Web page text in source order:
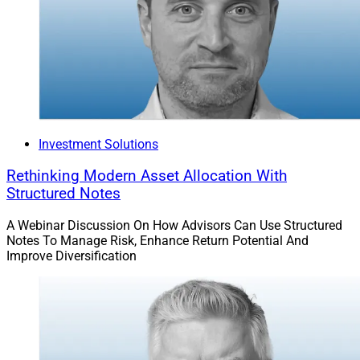
Promotions & People Moves
8. Bryn Mawr Trust Recruits Jamie Hopkins
As Director of Private Wealth Management
Investment Solutions
Rethinking Modern Asset Allocation With
Structured Notes
A Webinar Discussion On How Advisors Can Use Structured
Notes To Manage Risk, Enhance Return Potential And
Improve Diversification